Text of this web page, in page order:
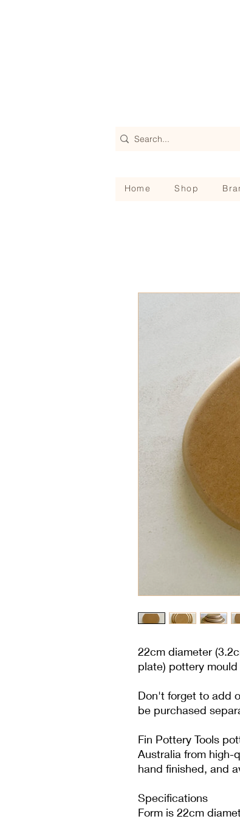
Home Shop
22cm diameter
plate) pottery
Don't forget to add
be purchased
Fin Pottery Tools
Australia from high-
hand finished, and
Specifications
Form is 22cm